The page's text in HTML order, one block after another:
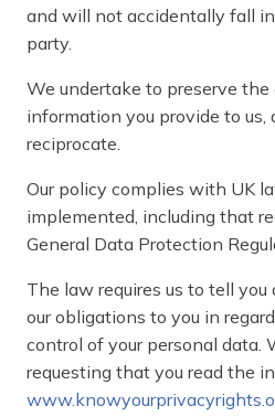
and will not accidentally fall
party.
We undertake to preserve
information you provide to us,
reciprocate.
Our policy complies with UK
implemented, including that
General Data Protection
The law requires us to tell you
our obligations to you in
control of your personal data.
requesting that you read the